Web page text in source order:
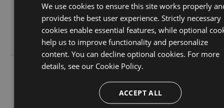
7.2.0.618-
ci
23.59
KB
Sun, 01
Sep 2019
16:26:21
GMT
173
Sun, 01
15:47:01
GMT
169
We use cookies to ensure this site works properly
provides the best user experience. Strictly necessary
cookies enable essential features, while optional
help us to improve functionality and personalize
content. You can decline optional cookies. For more
details, see our Cookie Policy.
ACCEPT ALL